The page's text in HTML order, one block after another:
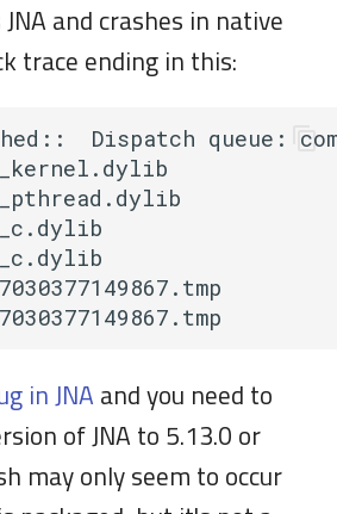
and crashes in native
trace ending in this:
Dispatch queue:
in JNA and you need to
of JNA to 5.13.0 or
may only seem to occur